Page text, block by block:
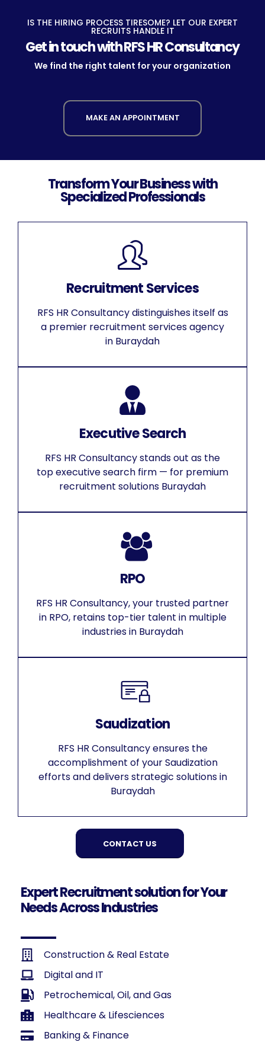
IS THE HIRING PROCESS TIRESOME? LET OUR EXPERT
RECRUITS HANDLE IT
Get in touch with RFS HR Consultancy
We find the right talent for your organization
MAKE AN APPOINTMENT
Transform Your Business with
Specialized Professionals
Recruitment Services
RFS HR Consultancy distinguishes itself as
a premier recruitment services agency
in Buraydah
Executive Search
RFS HR Consultancy stands out as the
top executive search firm — for premium
recruitment solutions Buraydah
RPO
RFS HR Consultancy, your trusted partner
in RPO, retains top-tier talent in multiple
industries in Buraydah
Saudization
RFS HR Consultancy ensures the
accomplishment of your Saudization
efforts and delivers strategic solutions in
Buraydah
CONTACT US
Expert Recruitment solution for Your
Needs Across Industries
Construction & Real Estate
Digital and IT
Petrochemical, Oil, and Gas
Healthcare & Lifesciences
Banking & Finance